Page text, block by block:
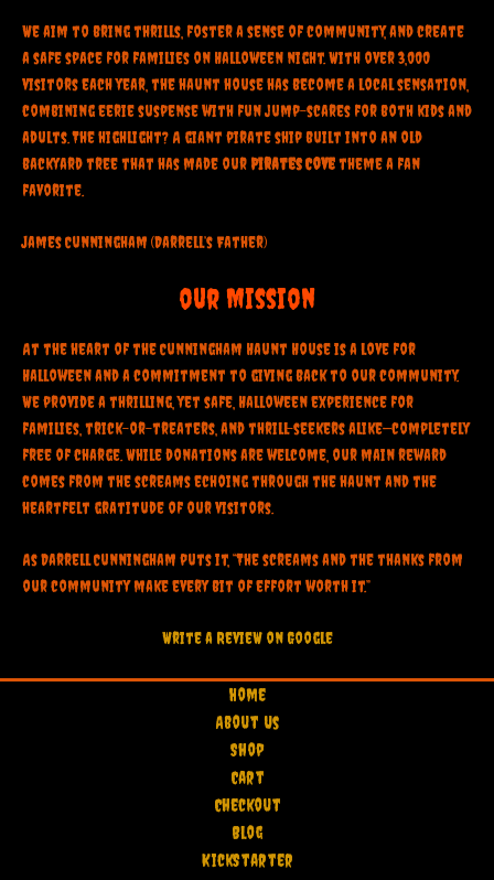
We aim to bring thrills, foster a sense of community, and create
a safe space for families on Halloween night. With over 3,000
visitors each year, the haunt house has become a local sensation,
combining eerie suspense with fun jump-scares for both kids and
adults. The highlight? A giant pirate ship built into an old
backyard tree that has made our Pirates Covetheme a fan
favorite.
James Cunningham (Darrell’s Father)
our Mission
At the heart of the Cunningham Haunt House is a love for
Halloween and a commitment to giving back to our community.
We provide a thrilling, yet safe, Halloween experience for
families, trick-or-treaters, and thrill-seekers alike—completely
free of charge. While donations are welcome, our main reward
comes from the screams echoing through the haunt and the
heartfelt gratitude of our visitors.
As Darrell Cunningham puts it, “The screams and the thanks from
our community make every bit of effort worth it.”
Write a RevieW on Google
Home
About Us
Shop
Cart
Checkout
Blog
KickStarter